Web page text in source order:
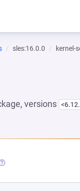
sles:16.0.0 kernel-
versions
IN A NEW TAB)